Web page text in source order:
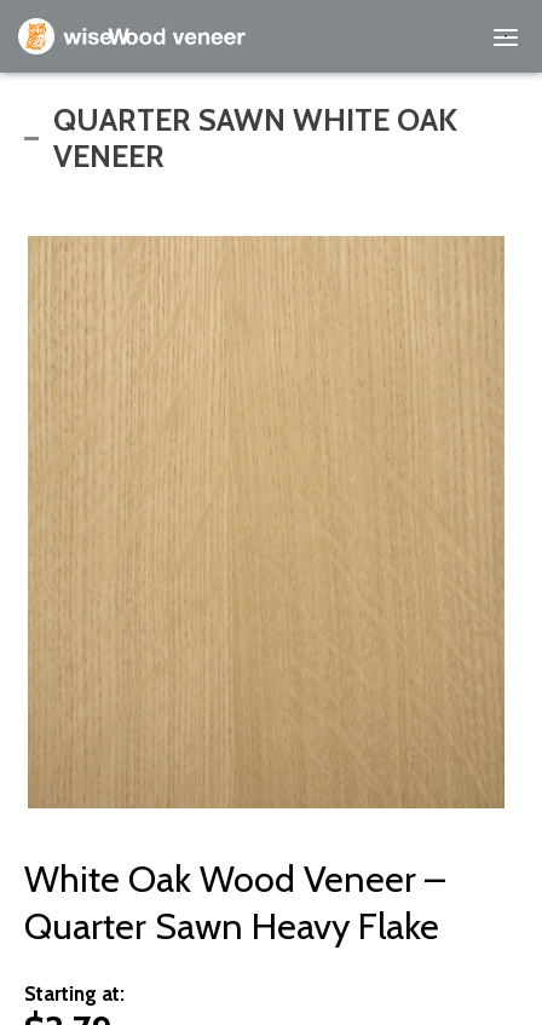
Empty Cart
Specials
Custom Services
Learning Center
About Us
Contact
QUARTER SAWN WHITE OAK
VENEER
White Oak Wood Veneer –
Quarter Sawn Heavy Flake
Starting at: